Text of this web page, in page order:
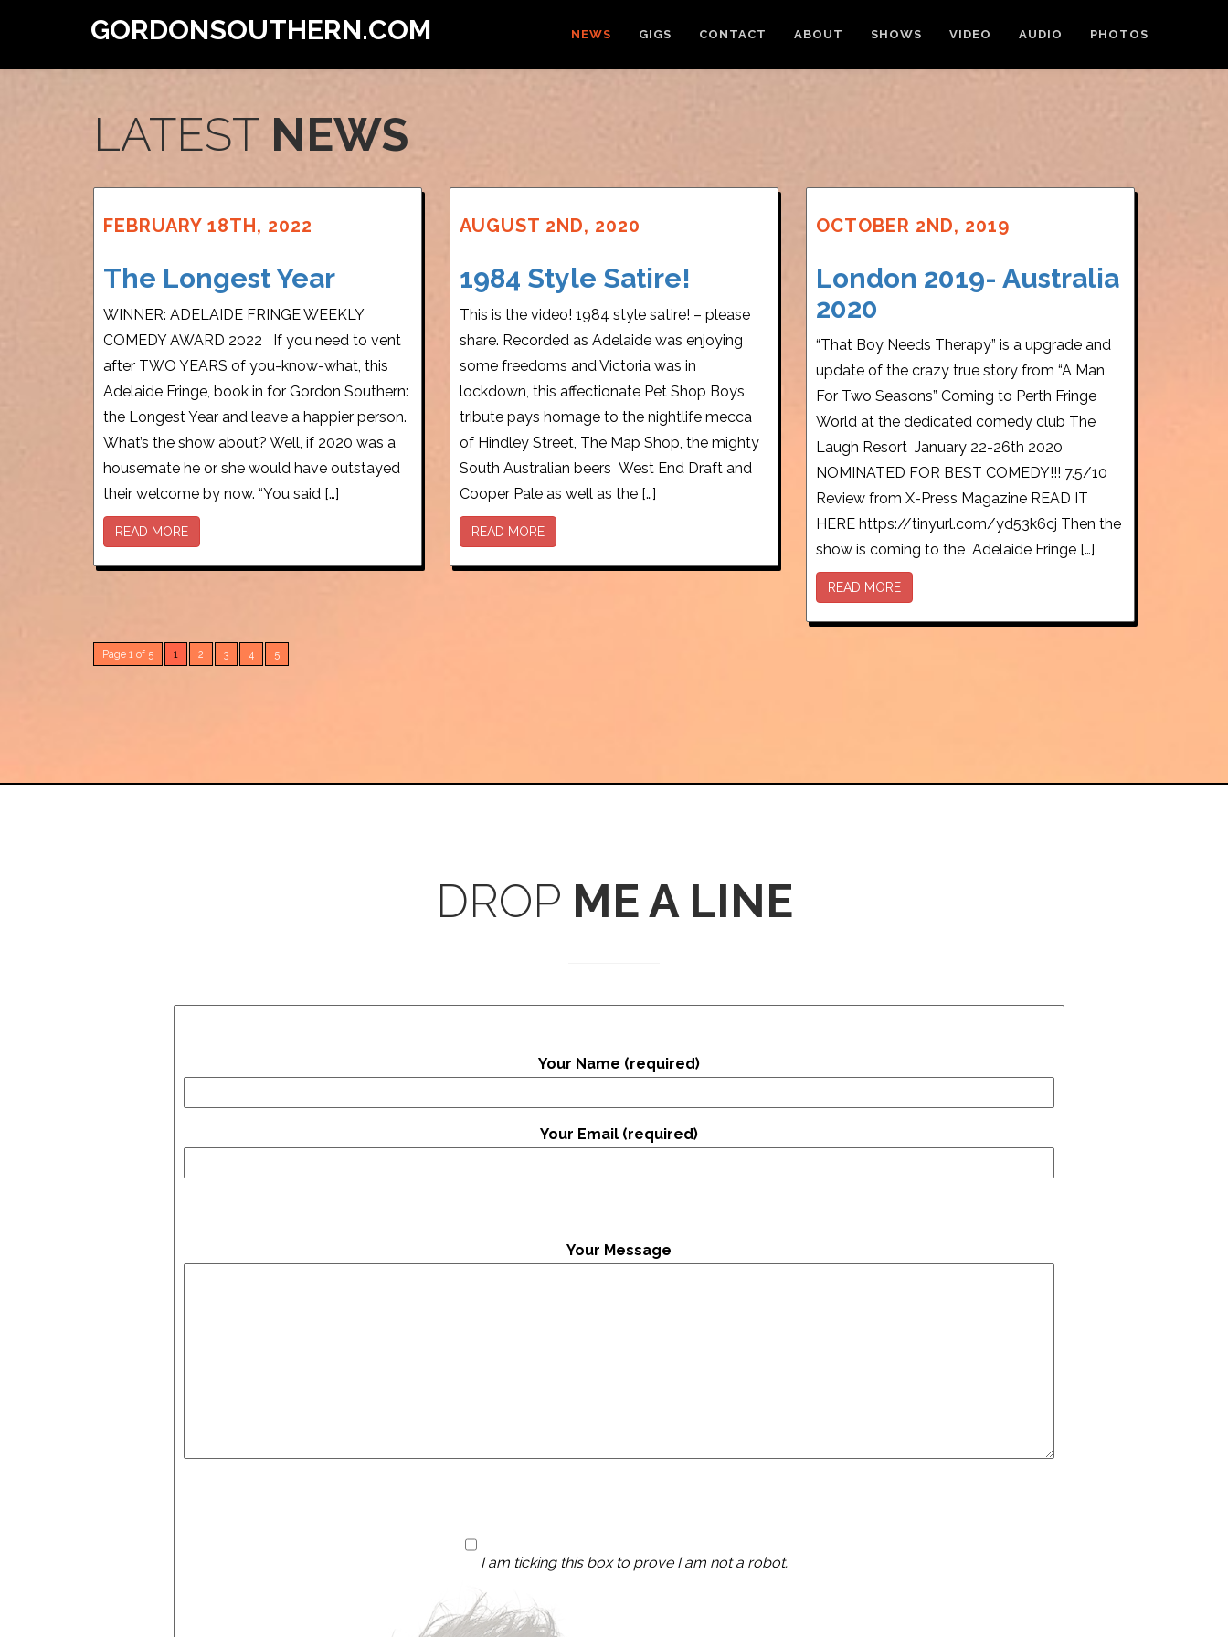
GORDONSOUTHERN.COM NEWS GIGS CONTACT ABOUT SHOWS VIDEO AUDIO PHOTOS
LATEST NEWS
FEBRUARY 18TH, 2022
The Longest Year
WINNER: ADELAIDE FRINGE WEEKLY
COMEDY AWARD 2022 If you need to vent
after TWO YEARS of you-know-what, this
Adelaide Fringe, book in for Gordon Southern:
the Longest Year and leave a happier person.
What’s the show about? Well, if 2020 was a
housemate he or she would have outstayed
their welcome by now. “You said […]
READ MORE
AUGUST 2ND, 2020
1984 Style Satire!
This is the video! 1984 style satire! – please
share. Recorded as Adelaide was enjoying
some freedoms and Victoria was in
lockdown, this affectionate Pet Shop Boys
tribute pays homage to the nightlife mecca
of Hindley Street, The Map Shop, the mighty
South Australian beers West End Draft and
Cooper Pale as well as the […]
READ MORE
OCTOBER 2ND, 2019
London 2019- Australia
2020
“That Boy Needs Therapy” is a upgrade and
update of the crazy true story from “A Man
For Two Seasons” Coming to Perth Fringe
World at the dedicated comedy club The
Laugh Resort January 22-26th 2020
NOMINATED FOR BEST COMEDY!!! 7.5/10
Review from X-Press Magazine READ IT
HERE https://tinyurl.com/yd53k6cj Then the
show is coming to the Adelaide Fringe […]
READ MORE
Page 1 of 5 1 2 3 4 5
DROP ME A LINE
Your Name (required)
Your Email (required)
Your Message
I am ticking this box to prove I am not a robot.